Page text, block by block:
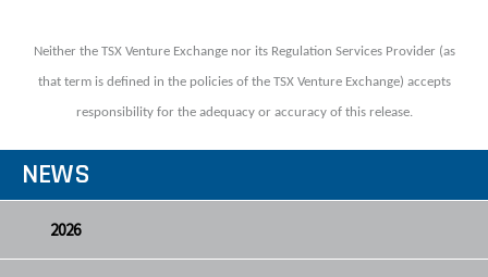
Neither the TSX Venture Exchange nor its Regulation Services Provider (as
that term is defined in the policies of the TSX Venture Exchange) accepts
responsibility for the adequacy or accuracy of this release.
NEWS
2026